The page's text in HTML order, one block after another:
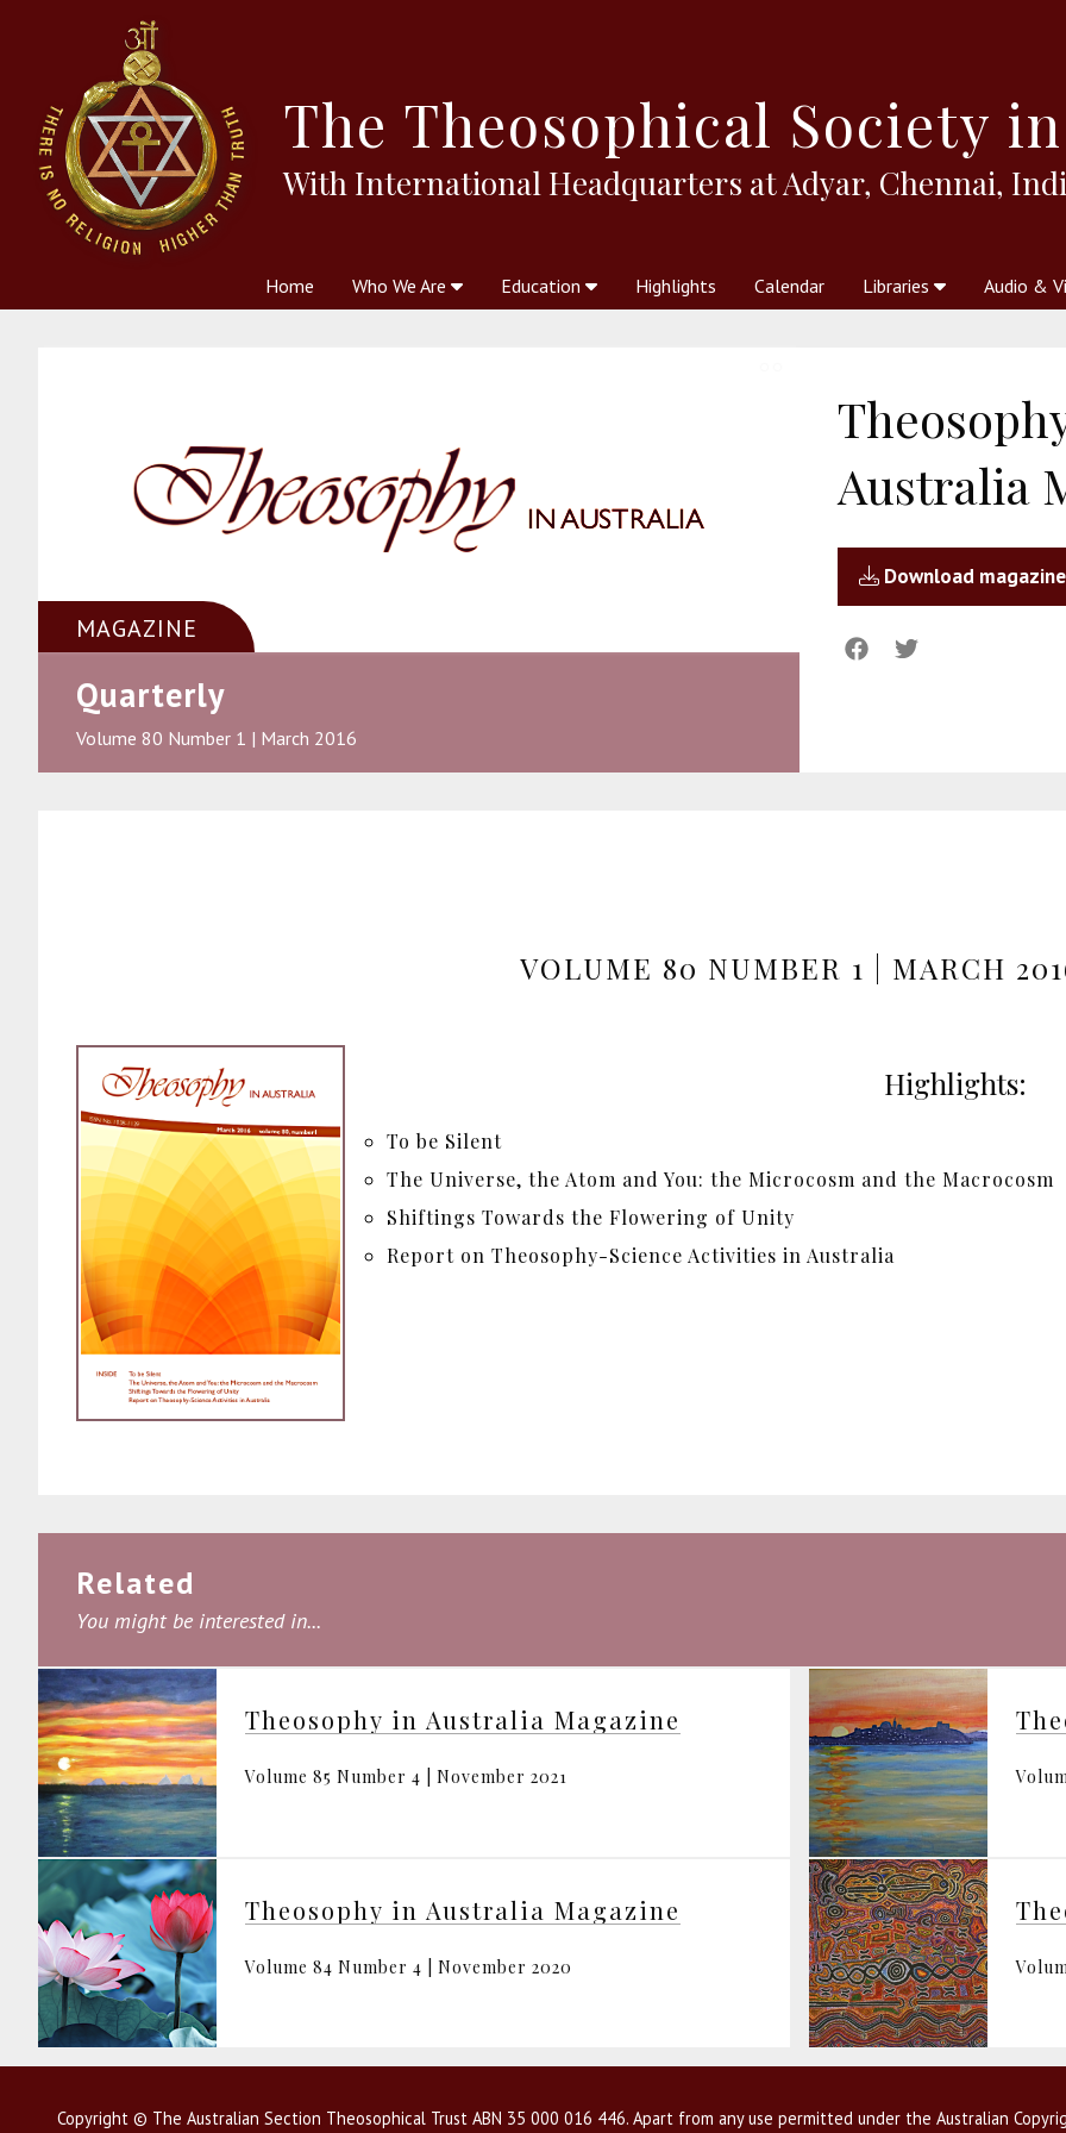
The Theosophical Society
With International Headquarters at Adyar, Chennai,
Home Who We Are Education Highlights Calendar Libraries Audio &
MAGAZINE
Quarterly
Volume 80 Number 1 | March 2016
Australia
Download magazine
VOLUME 80 NUMBER 1 | MARCH
Highlights:
To be Silent
The Universe, the Atom and You: the Microcosm and the Macrocosm
Shiftings Towards the Flowering of Unity
Report on Theosophy-Science Activities in Australia
Related
You might be interested in...
Theosophy in Australia Magazine
Volume 85 Number 4 | November 2021
Theosophy in Australia Magazine
Volume 84 Number 4 | November 2020
Copyright © The Australian Section Theosophical Trust ABN 35 000 016 446. Apart from any use permitted under the Australian